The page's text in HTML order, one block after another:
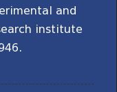
and
institute